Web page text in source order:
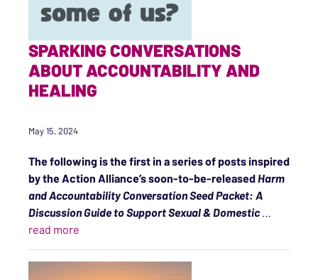
SPARKING CONVERSATIONS
ABOUT ACCOUNTABILITY AND
HEALING
May 15, 2024
The following is the first in a series of posts inspired
by the Action Alliance’s soon-to-be-releasedHarm
and Accountability Conversation Seed Packet: A
Discussion Guide to Support Sexual & Domestic …
read more